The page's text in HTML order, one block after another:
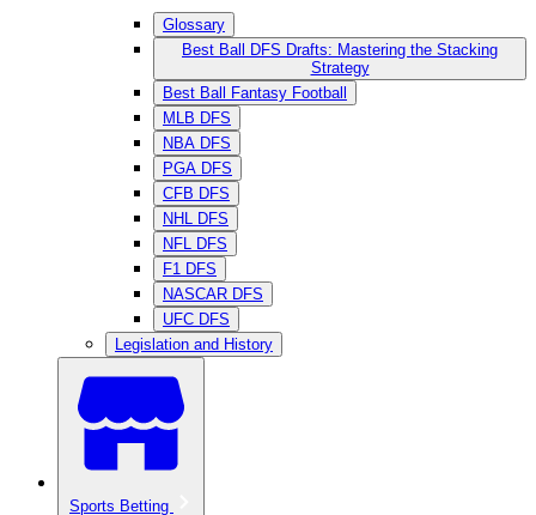
Glossary
Best Ball DFS Drafts: Mastering the Stacking
Strategy
Best Ball Fantasy Football
MLB DFS
NBA DFS
PGA DFS
CFB DFS
NHL DFS
NFL DFS
F1 DFS
NASCAR DFS
UFC DFS
Legislation and History
Sports Betting